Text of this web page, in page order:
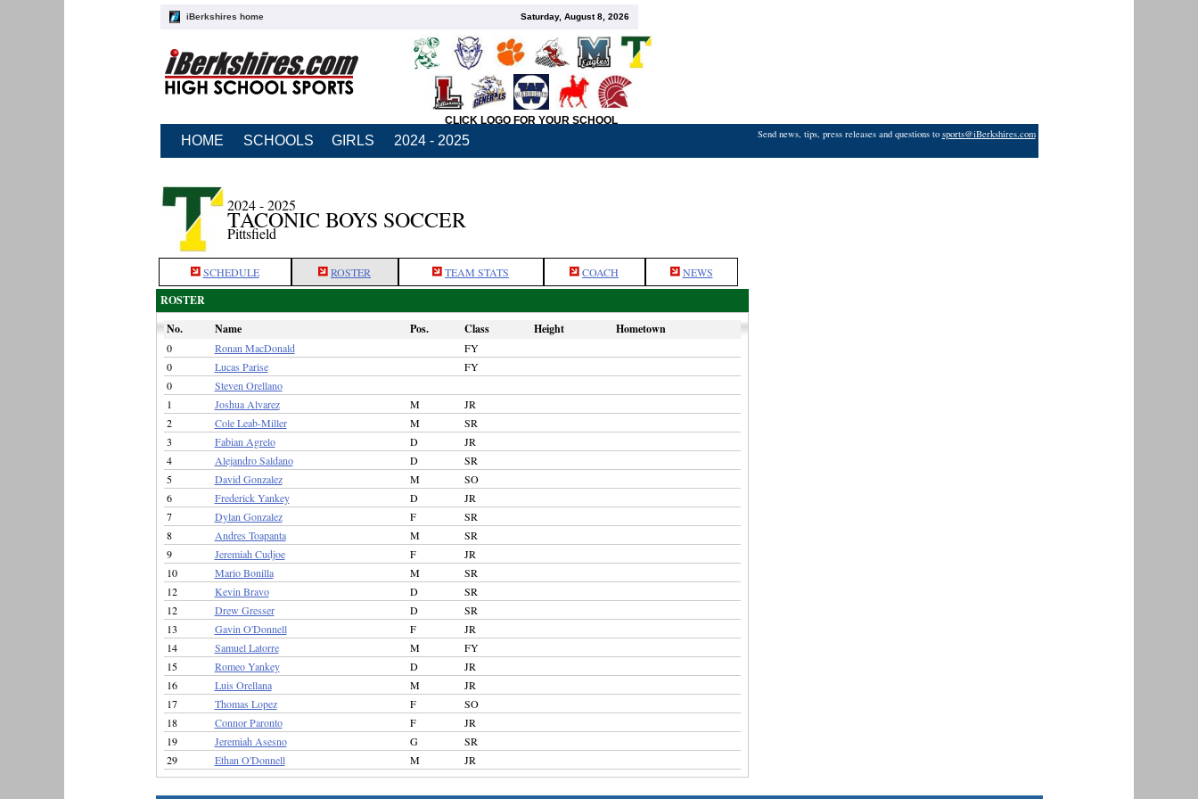
iBerkshires home Saturday, August 8, 2026
CLICK LOGO FOR YOUR SCHOOL
HOME SCHOOLS GIRLS 2024 - 2025 Send news, tips, press releases and questions to sports@iBerkshires.com
2024 - 2025
TACONIC BOYS SOCCER
Pittsfield
SCHEDULE ROSTER TEAM STATS COACH NEWS
ROSTER
No.
Name Pos. Class Height Hometown
0 Ronan MacDonald
FY
0
Lucas Parise
FY
0
Steven Orellano
1
Joshua Alvarez M
JR
2
Cole Leab-Miller M
SR
3
Fabian Agrelo D
JR
4
Alejandro Saldano D
SR
5
David Gonzalez M
SO
6
Frederick Yankey D
JR
7
Dylan Gonzalez F
SR
8
Andres Toapanta M
SR
9
Jeremiah Cudjoe F
JR
10
Mario Bonilla M
SR
12
Kevin Bravo D
SR
12
Drew Gresser D
SR
13
Gavin O'Donnell F
JR
14
Samuel Latorre M
FY
15
Romeo Yankey D
JR
16
Luis Orellana M
JR
17
Thomas Lopez F
SO
18
Connor Paronto F
JR
19
Jeremiah Asesno G
SR
29
Ethan O'Donnell M JR